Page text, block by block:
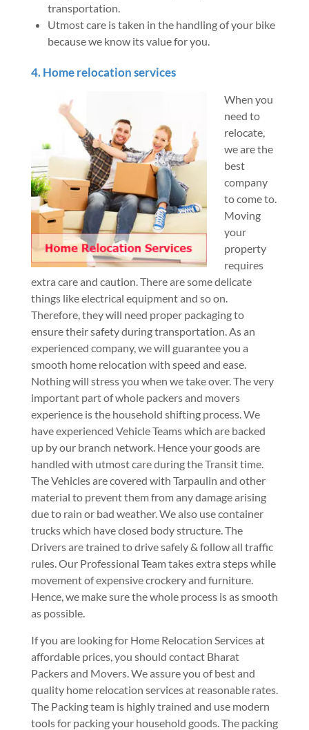
transportation.
Utmost care is taken in the handling of your bike
because we know its value for you.
4. Home relocation services
When you
need to
relocate,
we are the
best
company
to come to.
Moving
your
property
requires
extra care and caution. There are some delicate
things like electrical equipment and so on.
Therefore, they will need proper packaging to
ensure their safety during transportation. As an
experienced company, we will guarantee you a
smooth home relocation with speed and ease.
Nothing will stress you when we take over. The very
important part of whole packers and movers
experience is the household shifting process. We
have experienced Vehicle Teams which are backed
up by our branch network. Hence your goods are
handled with utmost care during the Transit time.
The Vehicles are covered with Tarpaulin and other
material to prevent them from any damage arising
due to rain or bad weather. We also use container
trucks which have closed body structure. The
Drivers are trained to drive safely & follow all traffic
rules. Our Professional Team takes extra steps while
movement of expensive crockery and furniture.
Hence, we make sure the whole process is as smooth
as possible.
If you are looking for Home Relocation Services at
affordable prices, you should contact Bharat
Packers and Movers. We assure you of best and
quality home relocation services at reasonable rates.
The Packing team is highly trained and use modern
tools for packing your household goods. The packing